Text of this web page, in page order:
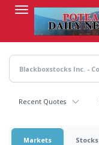
content
Recent Quotes
Markets Stocks